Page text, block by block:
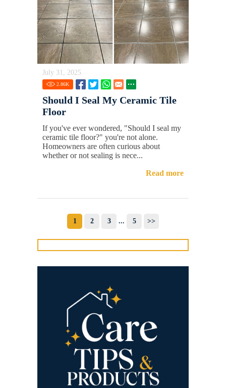
July 31, 2025
2.86K
Should I Seal My Ceramic Tile
Floor
If you've ever wondered, "Should I seal my
ceramic tile floor?" you're not alone.
Homeowners are often curious about
whether or not sealing is nece...
Read more
1 2 3 ... 5 >>